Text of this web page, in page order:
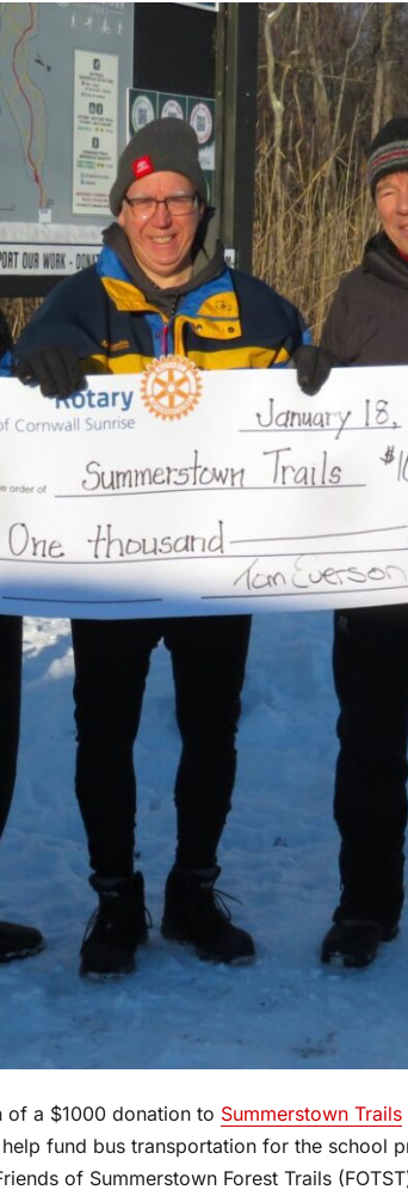
of a $1000 donation to Summerstown Trails
fund bus transportation for the school
of Summerstown Forest Trails